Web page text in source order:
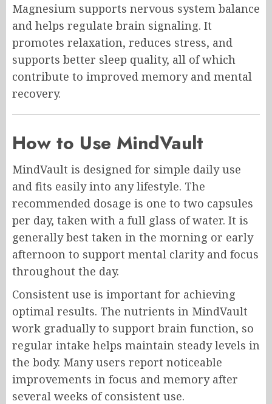
Magnesium supports nervous system balance
and helps regulate brain signaling. It
promotes relaxation, reduces stress, and
supports better sleep quality, all of which
contribute to improved memory and mental
recovery.
How to Use MindVault
MindVault is designed for simple daily use
and fits easily into any lifestyle. The
recommended dosage is one to two capsules
per day, taken with a full glass of water. It is
generally best taken in the morning or early
afternoon to support mental clarity and focus
throughout the day.
Consistent use is important for achieving
optimal results. The nutrients in MindVault
work gradually to support brain function, so
regular intake helps maintain steady levels in
the body. Many users report noticeable
improvements in focus and memory after
several weeks of consistent use.